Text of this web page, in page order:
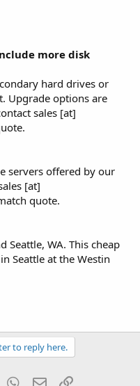
more disk
hard drives or
Upgrade options are
sales [at]
servers offered by our
[at]
quote.
Seattle, WA. This cheap
Seattle at the Westin
to reply here.
Tumblr WhatsApp
Email